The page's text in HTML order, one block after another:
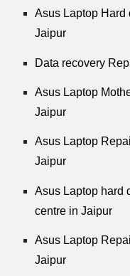
Asus Laptop Hard
Jaipur
Data recovery
Asus Laptop
Jaipur
Asus Laptop
Jaipur
Asus Laptop hard
centre in Jaipur
Asus Laptop
Jaipur